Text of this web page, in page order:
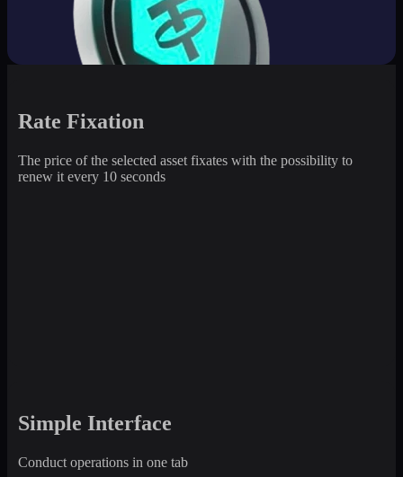
Rate Fixation
The price of the selected asset fixates with the possibility to
renew it every 10 seconds
Simple Interface
Conduct operations in one tab